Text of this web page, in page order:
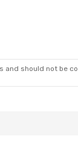
should not be